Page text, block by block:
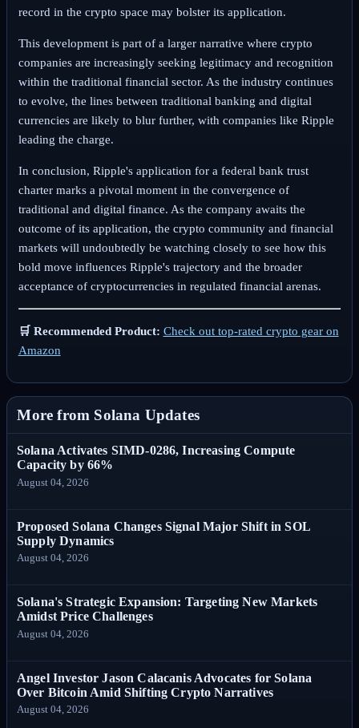
record in the crypto space may bolster its application.
This development is part of a larger narrative where crypto
companies are increasingly seeking legitimacy and recognition
within the traditional financial sector. As the industry continues
to evolve, the lines between traditional banking and digital
currencies are likely to blur further, with companies like Ripple
leading the charge.
In conclusion, Ripple's application for a federal bank trust
charter marks a pivotal moment in the convergence of
traditional and digital finance. As the company awaits the
outcome of its application, the crypto community and financial
markets will undoubtedly be watching closely to see how this
bold move influences Ripple's trajectory and the broader
acceptance of cryptocurrencies in regulated financial arenas.
🛒 Recommended Product: Check out top-rated crypto gear on
Amazon
More from Solana Updates
Solana Activates SIMD-0286, Increasing Compute
Capacity by 66%
August 04, 2026
Proposed Solana Changes Signal Major Shift in SOL
Supply Dynamics
August 04, 2026
Solana's Strategic Expansion: Targeting New Markets
Amidst Price Challenges
August 04, 2026
Angel Investor Jason Calacanis Advocates for Solana
Over Bitcoin Amid Shifting Crypto Narratives
August 04, 2026